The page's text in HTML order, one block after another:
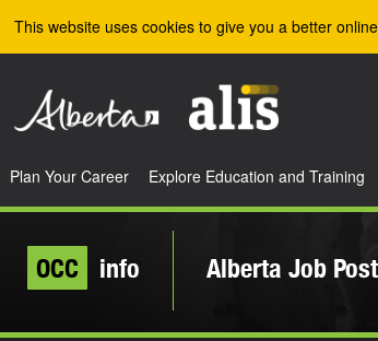
This website uses cookies to give you a better
Plan Your Career Explore Education and Training
OCC info Alberta Job